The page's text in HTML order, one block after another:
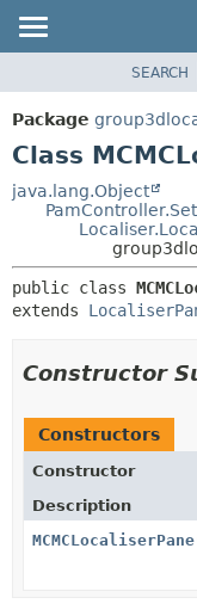
PACKAGE
CLASS
TREE
HELP
SEARCH
Package
Class
java.lang.Object
public class
extends
Constructor
Constructors
Constructor
Description
MCMCLocaliserPane